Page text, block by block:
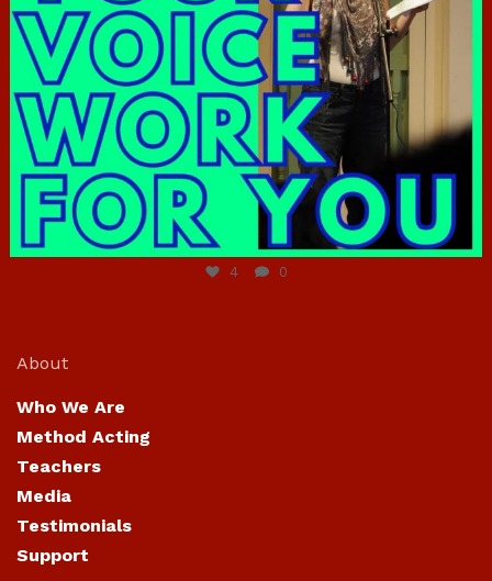
4 0
About
Who We Are
Method Acting
Teachers
Media
Testimonials
Support